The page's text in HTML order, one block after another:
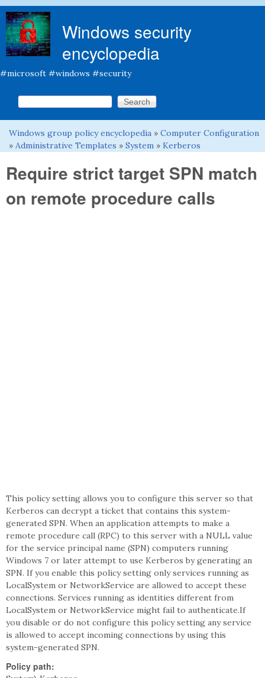
Windows security
encyclopedia
#microsoft #windows #security
Search form
Search this site
You are here
Windows group policy encyclopedia » Computer Configuration
» Administrative Templates » System » Kerberos
Require strict target SPN match
on remote procedure calls
This policy setting allows you to configure this server so that
Kerberos can decrypt a ticket that contains this system-
generated SPN. When an application attempts to make a
remote procedure call (RPC) to this server with a NULL value
for the service principal name (SPN) computers running
Windows 7 or later attempt to use Kerberos by generating an
SPN. If you enable this policy setting only services running as
LocalSystem or NetworkService are allowed to accept these
connections. Services running as identities different from
LocalSystem or NetworkService might fail to authenticate.If
you disable or do not configure this policy setting any service
is allowed to accept incoming connections by using this
system-generated SPN.
Policy path: